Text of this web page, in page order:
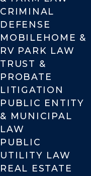
CRIMINAL
DEFENSE
MOBILEHOME &
RV PARK LAW
TRUST &
PROBATE
LITIGATION
PUBLIC ENTITY
& MUNICIPAL
LAW
PUBLIC
UTILITY LAW
REAL ESTATE